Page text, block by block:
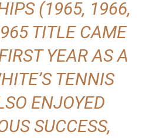
(1965, 1966,
TITLE CAME
YEAR AS A
TENNIS
ENJOYED
SUCCESS,